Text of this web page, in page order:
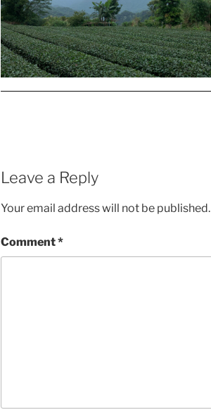
Leave a Reply
Your email address will not be published.
Comment*